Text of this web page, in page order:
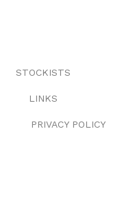
STOCKISTS
LINKS
PRIVACY POLICY